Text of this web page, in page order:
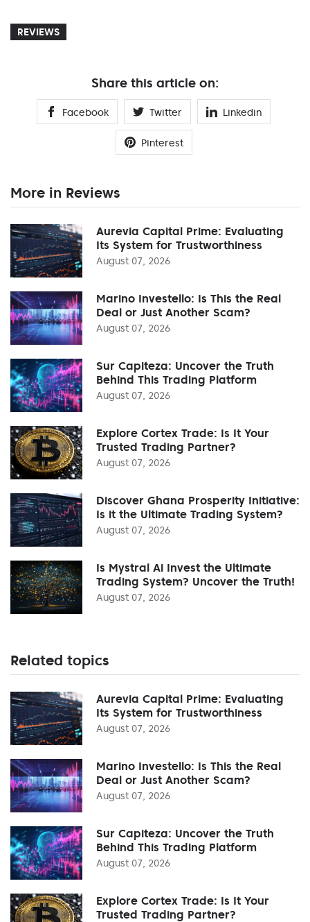
REVIEWS
Share this article on:
Facebook Twitter Linkedin
Pinterest
More in Reviews
Aurevia Capital Prime: Evaluating
Its System for Trustworthiness
August 07, 2026
Marino Investello: Is This the Real
Deal or Just Another Scam?
August 07, 2026
Sur Capiteza: Uncover the Truth
Behind This Trading Platform
August 07, 2026
Explore Cortex Trade: Is It Your
Trusted Trading Partner?
August 07, 2026
Discover Ghana Prosperity Initiative:
Is it the Ultimate Trading System?
August 07, 2026
Is Mystral Ai Invest the Ultimate
Trading System? Uncover the Truth!
August 07, 2026
Related topics
Aurevia Capital Prime: Evaluating
Its System for Trustworthiness
August 07, 2026
Marino Investello: Is This the Real
Deal or Just Another Scam?
August 07, 2026
Sur Capiteza: Uncover the Truth
Behind This Trading Platform
August 07, 2026
Explore Cortex Trade: Is It Your
Trusted Trading Partner?